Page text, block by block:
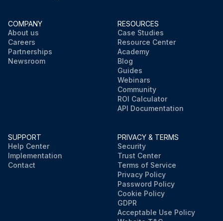
COMPANY
About us
Careers
Partnerships
Newsroom
RESOURCES
Case Studies
Resource Center
Academy
Blog
Guides
Webinars
Community
ROI Calculator
API Documentation
SUPPORT
Help Center
Implementation
Contact
PRIVACY & TERMS
Security
Trust Center
Terms of Service
Privacy Policy
Password Policy
Cookie Policy
GDPR
Acceptable Use Policy